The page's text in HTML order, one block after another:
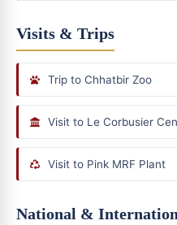
Visits & Trips
Trip to Chhatbir Zoo
Visit to Le Corbusier
Visit to Pink MRF Plant
National &